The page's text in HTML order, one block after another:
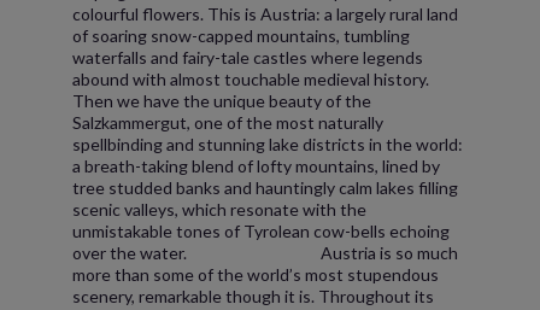
colourful flowers. This is Austria: a largely rural land
of soaring snow-capped mountains, tumbling
waterfalls and fairy-tale castles where legends
abound with almost touchable medieval history.
Then we have the unique beauty of the
Salzkammergut, one of the most naturally
spellbinding and stunning lake districts in the world:
a breath-taking blend of lofty mountains, lined by
tree studded banks and hauntingly calm lakes filling
scenic valleys, which resonate with the
unmistakable tones of Tyrolean cow-bells echoing
over the water. Austria is so much
more than some of the world’s most stupendous
scenery, remarkable though it is. Throughout its